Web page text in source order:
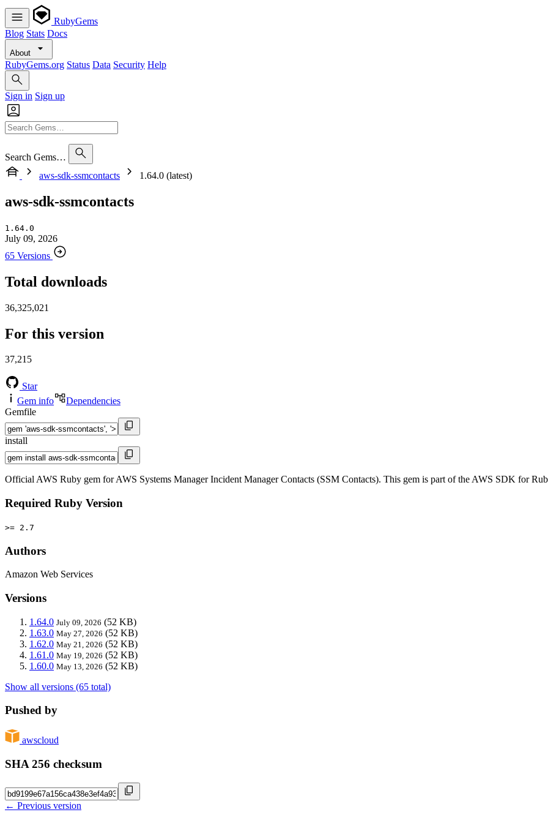
RubyGems
Blog Stats Docs
About
RubyGems.org Status Data Security Help
Sign in Sign up
Search Gems…
aws-sdk-ssmcontacts
1.64.0 (latest)
aws-sdk-ssmcontacts
1.64.0
July 09, 2026
65 Versions
Total downloads
36,325,021
For this version
37,215
Star
Gem info
Dependencies
Gemfile
install
Official AWS Ruby gem for AWS Systems Manager Incident Manager Contacts (SSM Contacts). This gem is part of the AWS SDK for
Required Ruby Version
>= 2.7
Authors
Amazon Web Services
Versions
1.64.0 July 09, 2026 (52 KB)
1.63.0 May 27, 2026 (52 KB)
1.62.0 May 21, 2026 (52 KB)
1.61.0 May 19, 2026 (52 KB)
1.60.0 May 13, 2026 (52 KB)
Show all versions (65 total)
Pushed by
awscloud
SHA 256 checksum
← Previous version